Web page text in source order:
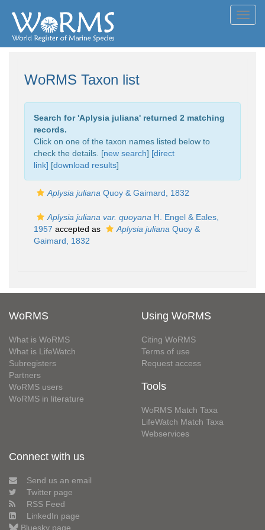
WoRMS Taxon list
Search for 'Aplysia juliana' returned 2 matching
records.
Click on one of the taxon names listed below to
check the details. [new search] [direct
link] [download results]
Aplysia juliana Quoy & Gaimard, 1832
Aplysia juliana var. quoyana H. Engel & Eales,
1957 accepted as Aplysia juliana Quoy &
Gaimard, 1832
WoRMS
What is WoRMS
What is LifeWatch
Subregisters
Partners
WoRMS users
WoRMS in literature
Using WoRMS
Citing WoRMS
Terms of use
Request access
Tools
WoRMS Match Taxa
LifeWatch Match Taxa
Webservices
Connect with us
Send us an email
Twitter page
RSS Feed
LinkedIn page
Bluesky page